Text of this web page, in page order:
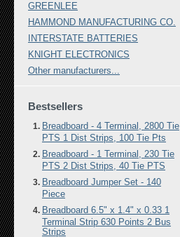
GREENLEE
HAMMOND MANUFACTURING CO.
INTERSTATE BATTERIES
KNIGHT ELECTRONICS
Other manufacturers...
Bestsellers
Breadboard - 4 Terminal, 2800 Tie
PTS 1 Dist Strips, 100 Tie Pts
Breadboard - 1 Terminal, 230 Tie
PTS 2 Dist Strips, 40 Tie PTS
Breadboard Jumper Set - 140
Piece
Breadboard 6.5" x 1.4" x 0.33 1
Terminal Strip 630 Points 2 Bus
Strips